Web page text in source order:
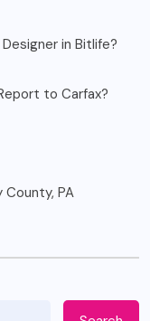
in Bitlife?
to Carfax?
PA